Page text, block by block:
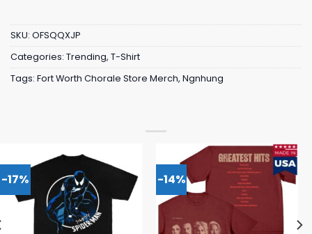
SKU: OFSQQXJP
Categories: Trending, T-Shirt
Tags: Fort Worth Chorale Store Merch, Ngnhung
-17% -14%